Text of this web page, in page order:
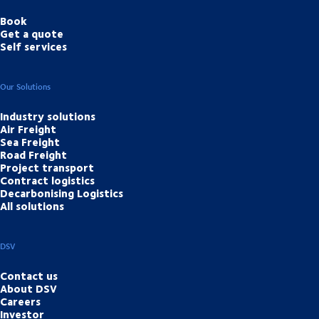
Book
Get a quote
Self services
Our Solutions
Industry solutions
Air Freight
Sea Freight
Road Freight
Project transport
Contract logistics
Decarbonising Logistics
All solutions
DSV
Contact us
About DSV
Careers
Investor